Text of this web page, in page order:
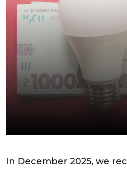
In December 2025, we